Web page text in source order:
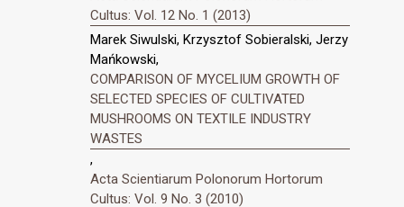
Cultus: Vol. 12 No. 1 (2013)
Marek Siwulski, Krzysztof Sobieralski, Jerzy
Mańkowski,
COMPARISON OF MYCELIUM GROWTH OF
SELECTED SPECIES OF CULTIVATED
MUSHROOMS ON TEXTILE INDUSTRY
WASTES
,
Acta Scientiarum Polonorum Hortorum
Cultus: Vol. 9 No. 3 (2010)